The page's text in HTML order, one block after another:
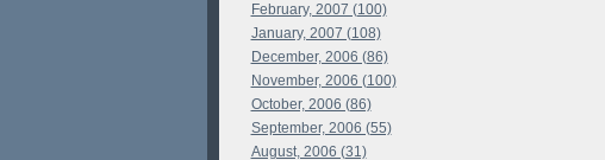
February, 2007 (100)
January, 2007 (108)
December, 2006 (86)
November, 2006 (100)
October, 2006 (86)
September, 2006 (55)
August, 2006 (31)